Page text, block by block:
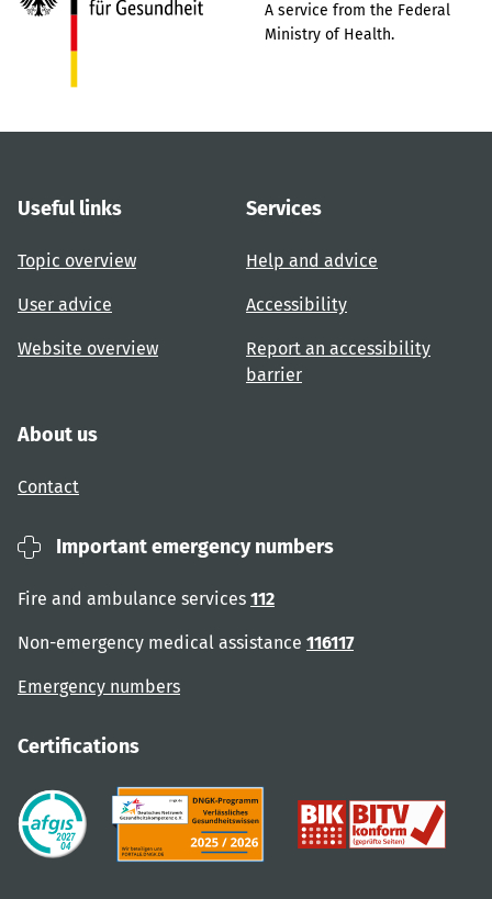
A service from the Federal
Ministry of Health.
Useful links
Topic overview
User advice
Website overview
Services
Help and advice
Accessibility
Report an accessibility
barrier
About us
Contact
Important emergency numbers
Fire and ambulance services 112
Non-emergency medical assistance 116117
Emergency numbers
Certifications